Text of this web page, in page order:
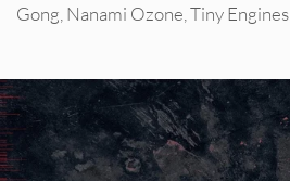
Gong Nanami Ozone Tiny Engines